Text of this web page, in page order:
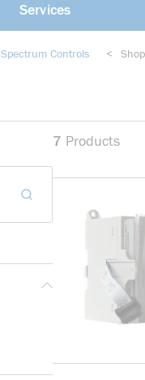
Services
Spectrum Controls <
7 Products